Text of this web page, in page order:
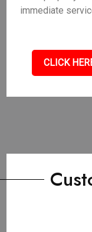
immediate
CLICK